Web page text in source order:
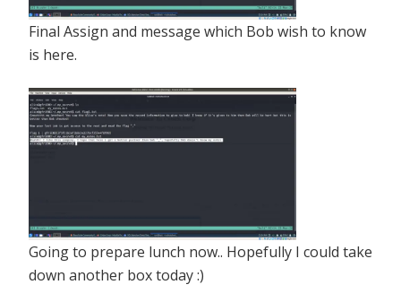
Final Assign and message which Bob wish to know
is here.
Going to prepare lunch now.. Hopefully I could take
down another box today :)